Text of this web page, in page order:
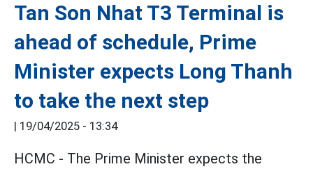
Tan Son Nhat T3 Terminal is
ahead of schedule, Prime
Minister expects Long Thanh
to take the next step
| 19/04/2025 - 13:34
HCMC - The Prime Minister expects the